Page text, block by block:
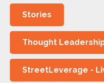
Stories
Thought
StreetLeverage -